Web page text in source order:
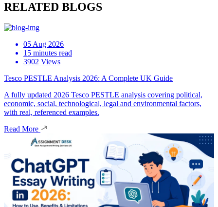
RELATED BLOGS
05 Aug 2026
15 minutes read
3902 Views
Tesco PESTLE Analysis 2026: A Complete UK Guide
A fully updated 2026 Tesco PESTLE analysis covering political,
economic, social, technological, legal and environmental factors,
with real, referenced examples.
Read More